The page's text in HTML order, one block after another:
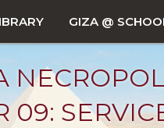
GIZA @
09: